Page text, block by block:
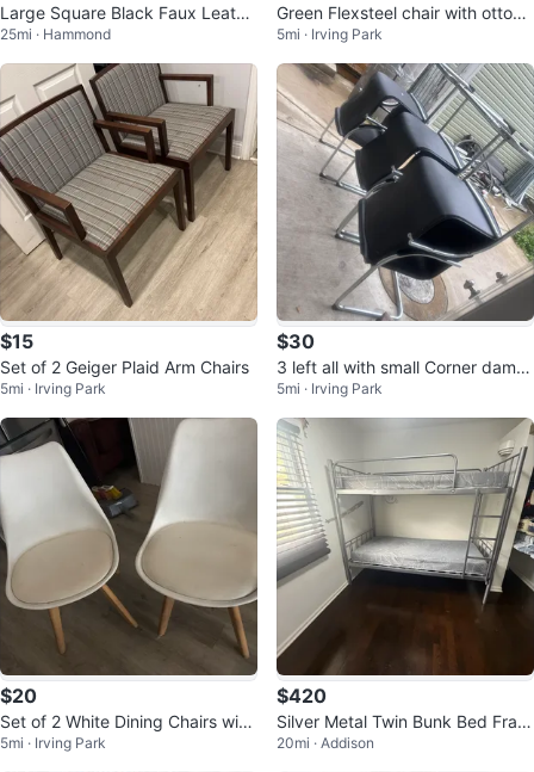
Large Square Black Faux Leathe
r Storage Ottoman
25mi · Hammond
Green Flexsteel chair with ottom
an
5mi · Irving Park
$15
Set of 2 Geiger Plaid Arm Chairs
5mi · Irving Park
$30
3 left all with small Corner dama
ge . Still sturdy
5mi · Irving Park
$20
Set of 2 White Dining Chairs with
Wood Legs
5mi · Irving Park
$420
Silver Metal Twin Bunk Bed Fram
e
20mi · Addison